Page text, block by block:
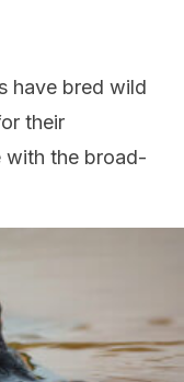
have bred wild
their
with the broad-